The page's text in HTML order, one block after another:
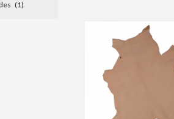
(1)